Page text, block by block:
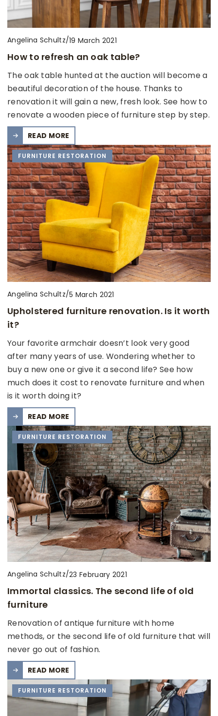
Angelina Schultz/19 March 2021
How to refresh an oak table?
The oak table hunted at the auction will become a
beautiful decoration of the house. Thanks to
renovation it will gain a new, fresh look. See how to
renovate a wooden piece of furniture step by step.
READ MORE
FURNITURE RESTORATION
Angelina Schultz/5 March 2021
Upholstered furniture renovation. Is it worth
it?
Your favorite armchair doesn’t look very good
after many years of use. Wondering whether to
buy a new one or give it a second life? See how
much does it cost to renovate furniture and when
is it worth doing it?
READ MORE
FURNITURE RESTORATION
Angelina Schultz/23 February 2021
Immortal classics. The second life of old
furniture
Renovation of antique furniture with home
methods, or the second life of old furniture that will
never go out of fashion.
READ MORE
FURNITURE RESTORATION